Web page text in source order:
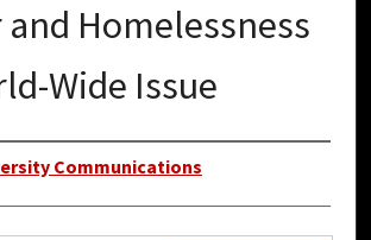
and Homelessness
Wide Issue
Communications